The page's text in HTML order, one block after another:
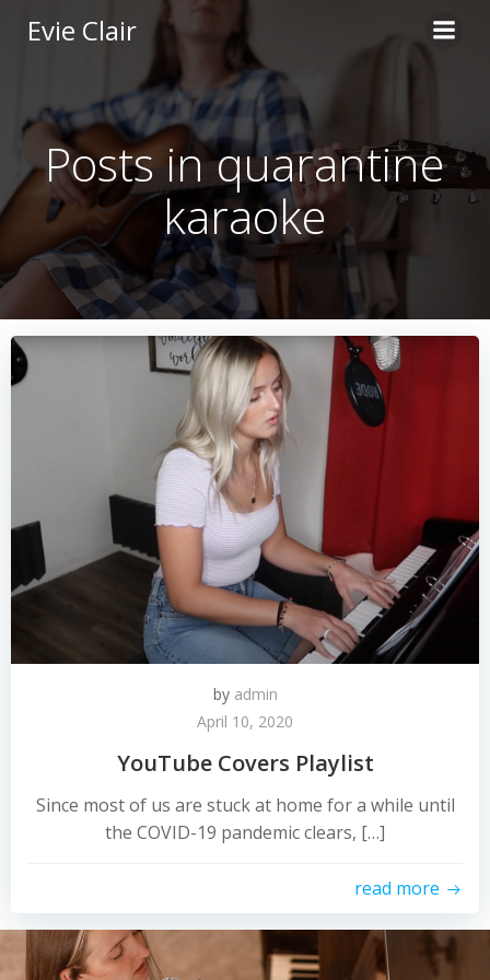
content
Evie Clair
Posts in quarantine
karaoke
by admin
April 10, 2020
YouTube Covers Playlist
Since most of us are stuck at home for a while until
the COVID-19 pandemic clears, […]
read more